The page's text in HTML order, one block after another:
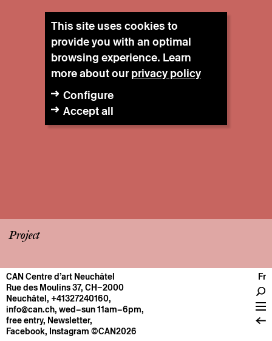
Project
CENTRE
General information
Operation
About
CAN Centre d’art Neuchâtel
Rue des Moulins 37, CH–2000
Neuchâtel, +41327240160,
info@can.ch, wed–sun 11am–6pm,
free entry, Newsletter,
Facebook, Instagram ©CAN2026
Fr
This site uses cookies to
provide you with an optimal
browsing experience. Learn
more about ourprivacy policy
Configure
Accept all